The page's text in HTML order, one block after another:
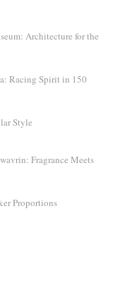
Architecture for the
Racing Spirit in 150
Style
Fragrance Meets
Proportions